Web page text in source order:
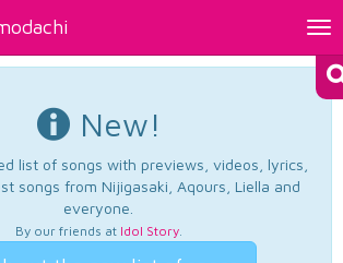
New!
list of songs with previews, videos, lyrics,
songs from Nijigasaki, Aqours, Liella and
everyone.
By our friends at Idol Story.